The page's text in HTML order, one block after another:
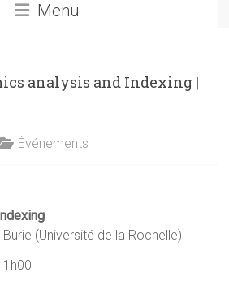
Menu
analysis and Indexing |
Événements
(Université de la Rochelle)